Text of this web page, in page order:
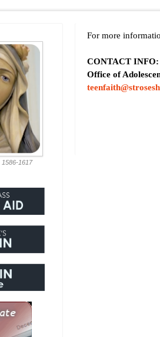
1586-1617
For more
CONTACT INFO:
Office of